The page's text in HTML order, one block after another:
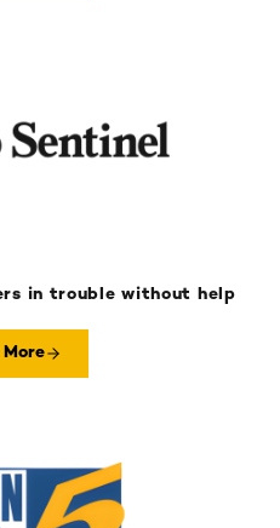
in trouble without help
More